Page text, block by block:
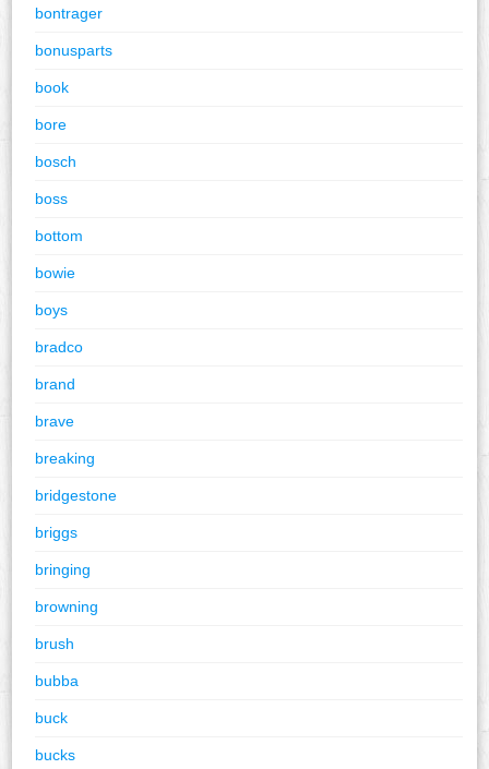
bontrager
bonusparts
book
bore
bosch
boss
bottom
bowie
boys
bradco
brand
brave
breaking
bridgestone
briggs
bringing
browning
brush
bubba
buck
bucks